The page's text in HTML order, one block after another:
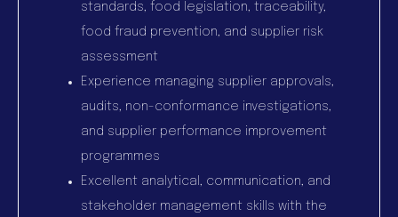
standards, food legislation, traceability,
food fraud prevention, and supplier risk
assessment
Experience managing supplier approvals,
audits, non-conformance investigations,
and supplier performance improvement
programmes
Excellent analytical, communication, and
stakeholder management skills with the